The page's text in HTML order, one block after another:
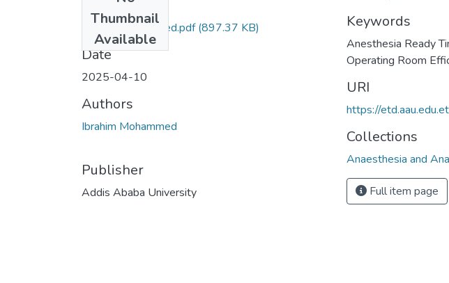
Thumbnail
Available
Ibrahim Mohammed.pdf(897.37 KB)
Date
2025-04-10
Authors
Ibrahim Mohammed
Publisher
Addis Ababa University
Keywords
Anesthesia Ready
Operating Room
URI
https://
Collections
Anaesthesia and
Full item page